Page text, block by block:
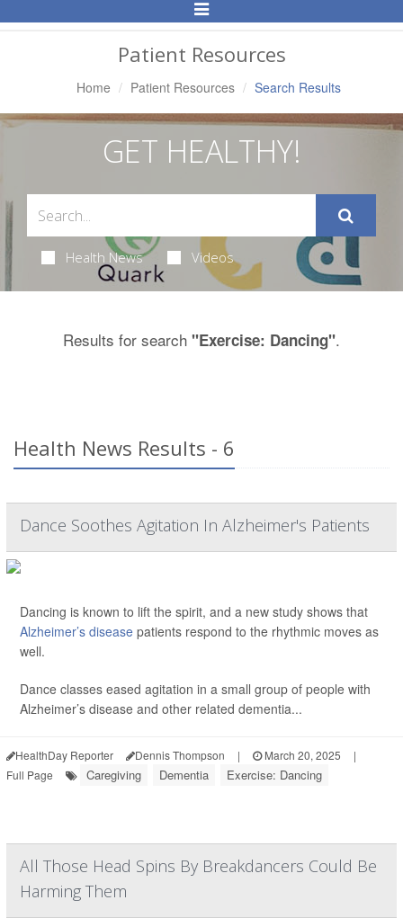
Toggle
Navigation
Patient Resources
Home Patient Resources Search Results
GET HEALTHY!
Health News Videos
Results for search "Exercise: Dancing".
Health News Results - 6
Dance Soothes Agitation In Alzheimer's Patients
Dancing is known to lift the spirit, and a new study shows that
Alzheimer’s disease patients respond to the rhythmic moves as
well.
Dance classes eased agitation in a small group of people with
Alzheimer’s disease and other related dementia...
HealthDay Reporter Dennis Thompson | March 20, 2025
|
Full Page
Caregiving Dementia Exercise: Dancing
All Those Head Spins By Breakdancers Could Be
Harming Them